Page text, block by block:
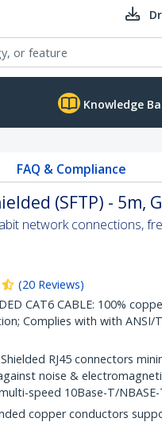
Knowledge
FAQ & Compliance
(SFTP) - 5m,
network connections,
(20 Reviews)
CAT6 CABLE: 100%
Complies with with ANSI/
RJ45 connectors
noise &
speed 10Base-T/
copper conductors